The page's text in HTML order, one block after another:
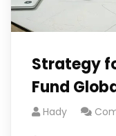
Strategy
Fund
Hady